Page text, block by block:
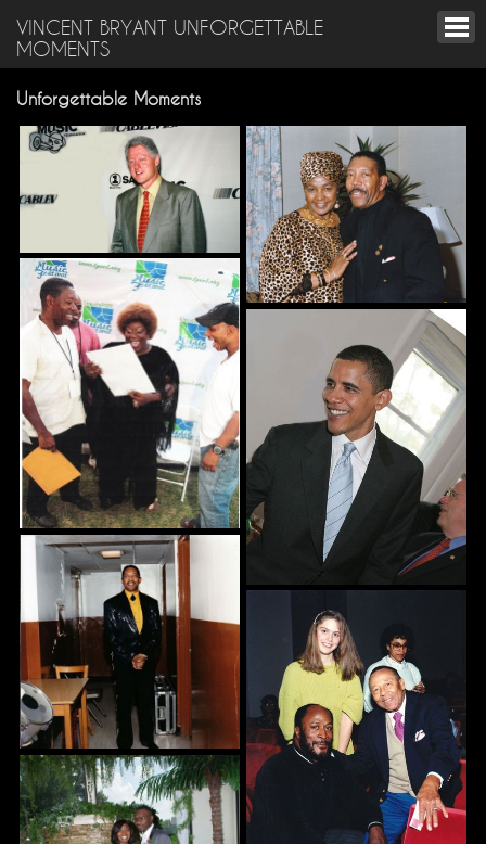
VINCENT BRYANT UNFORGETTABLE
MOMENTS
Unforgettable Moments